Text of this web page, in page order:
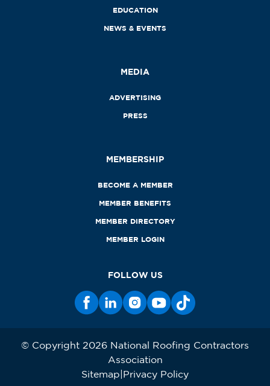
EDUCATION
NEWS & EVENTS
MEDIA
ADVERTISING
PRESS
MEMBERSHIP
BECOME A MEMBER
MEMBER BENEFITS
MEMBER DIRECTORY
MEMBER LOGIN
FOLLOW US
© Copyright 2026 National Roofing Contractors
Association
Sitemap Privacy Policy